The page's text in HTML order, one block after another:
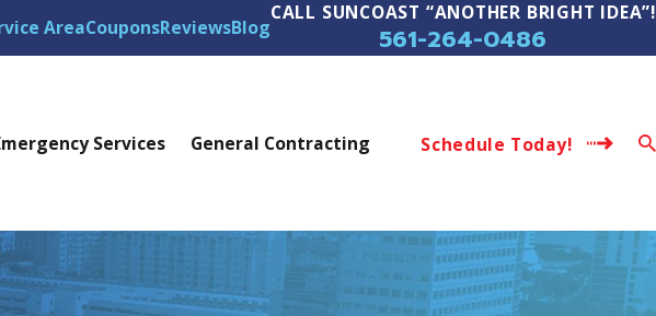
AreaCouponsReviewsBlog
CALL SUNCOAST “ANOTHER BRIGHT IDEA”!
561-264-0486
Services General Contracting Schedule Today!